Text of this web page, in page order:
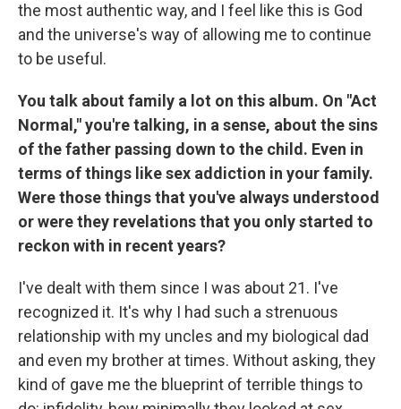
the most authentic way, and I feel like this is God
and the universe's way of allowing me to continue
to be useful.
You talk about family a lot on this album. On "Act
Normal," you're talking, in a sense, about the sins
of the father passing down to the child. Even in
terms of things like sex addiction in your family.
Were those things that you've always understood
or were they revelations that you only started to
reckon with in recent years?
I've dealt with them since I was about 21. I've
recognized it. It's why I had such a strenuous
relationship with my uncles and my biological dad
and even my brother at times. Without asking, they
kind of gave me the blueprint of terrible things to